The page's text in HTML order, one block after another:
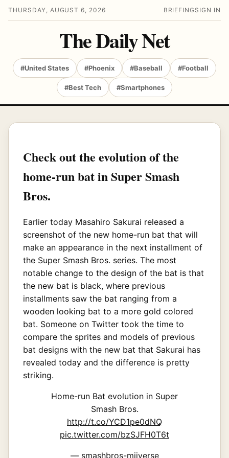
THURSDAY, AUGUST 6, 2026 BRIEFING SIGN IN
The Daily Net
#United States #Phoenix #Baseball #Football
#Best Tech #Smartphones
Check out the evolution of the
home-run bat in Super Smash
Bros.
Earlier today Masahiro Sakurai released a
screenshot of the new home-run bat that will
make an appearance in the next installment of
the Super Smash Bros. series. The most
notable change to the design of the bat is that
the new bat is black, where previous
installments saw the bat ranging from a
wooden looking bat to a more gold colored
bat. Someone on Twitter took the time to
compare the sprites and models of previous
bat designs with the new bat that Sakurai has
revealed today and the difference is pretty
striking.
Home-run Bat evolution in Super
Smash Bros.
http://t.co/YCD1pe0dNQ
pic.twitter.com/bzSJFH0T6t
— smashbros-miiverse